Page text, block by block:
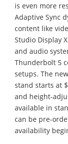
is even more
Adaptive Sync
content like
Studio Display
and audio
Thunderbolt 5
setups. The
stand starts at
and height-
available in
can be pre-
availability